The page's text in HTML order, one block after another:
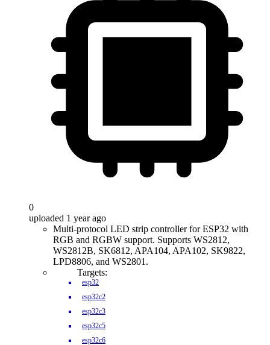
0
uploaded 1 year ago
Multi-protocol LED strip controller for ESP32 with
RGB and RGBW support. Supports WS2812,
WS2812B, SK6812, APA104, APA102, SK9822,
LPD8806, and WS2801.
Targets:
esp32
esp32c2
esp32c3
esp32c5
esp32c6